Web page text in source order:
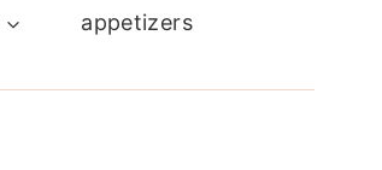
appetizers